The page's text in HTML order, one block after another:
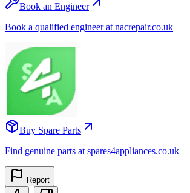
Book an Engineer
Book a qualified engineer at nacrepair.co.uk
Buy Spare Parts
Find genuine parts at spares4appliances.co.uk
Report